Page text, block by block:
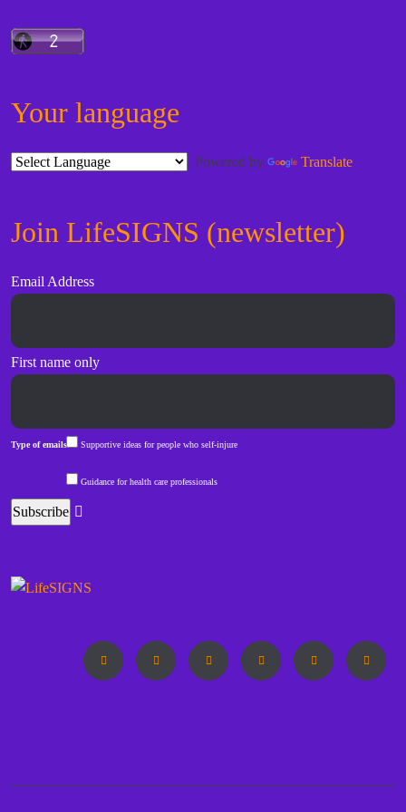
Your language
Powered by Translate
Join LifeSIGNS (newsletter)
Email Address
First name only
Type of emails Supportive ideas for people who self-injure
Guidance for health care professionals